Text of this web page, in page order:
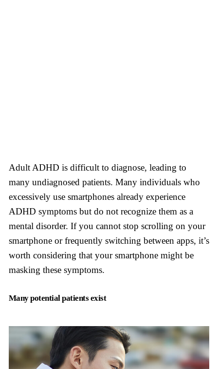
Adult ADHD is difficult to diagnose, leading to
many undiagnosed patients. Many individuals who
excessively use smartphones already experience
ADHD symptoms but do not recognize them as a
mental disorder. If you cannot stop scrolling on your
smartphone or frequently switching between apps, it’s
worth considering that your smartphone might be
masking these symptoms.
Many potential patients exist